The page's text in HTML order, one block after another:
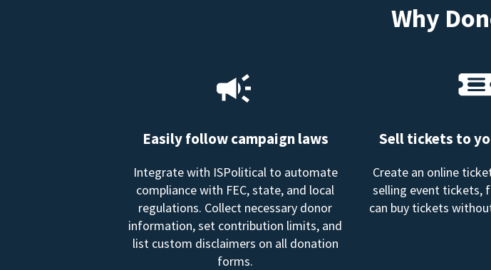
Why
Easily follow campaign laws
Integrate with ISPolitical to automate
compliance with FEC, state, and local
regulations. Collect necessary donor
information, set contribution limits, and
list custom disclaimers on all donation
forms.
Sell tickets to
Create an online
selling event tickets,
can buy tickets